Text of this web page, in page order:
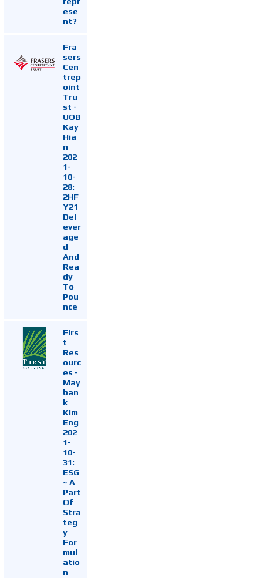
ese
nt?
Fra
sers
Cen
trep
oint
Tru
st -
UOB
Kay
Hia
n
202
1-
10-
28:
2HF
Y21
Del
ever
age
d
And
Rea
dy
To
Pou
nce
Firs
t
Res
ourc
es -
May
ban
k
Kim
Eng
202
1-
10-
31:
ESG
~ A
Part
Of
Stra
teg
y
For
mul
atio
n